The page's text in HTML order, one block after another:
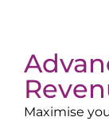
Maximise